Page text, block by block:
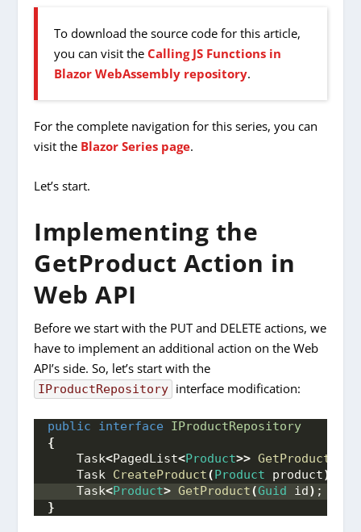
To download the source code for this article,
you can visit theCalling JS Functions in
Blazor WebAssembly repository.
For the complete navigation for this series, you can
visit the Blazor Series page.
Let’s start.
Implementing the
GetProduct Action in
Web API
Before we start with the PUT and DELETE actions, we
have to implement an additional action on the Web
API’s side. So, let’s start with the
IProductRepository interface modification:
public interface
IProductRepository
{
    Task
<PagedList<Product>> GetProducts
    Task
CreateProduct(Product product)
    Task
<Product> GetProduct(Guid id) ;
}